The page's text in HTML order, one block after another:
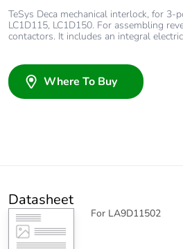
TeSys Deca mechanical interlock, for
LC1D115, LC1D150. For assembling
contactors. It includes an integral
Where To Buy
Datasheet
For LA9D11502